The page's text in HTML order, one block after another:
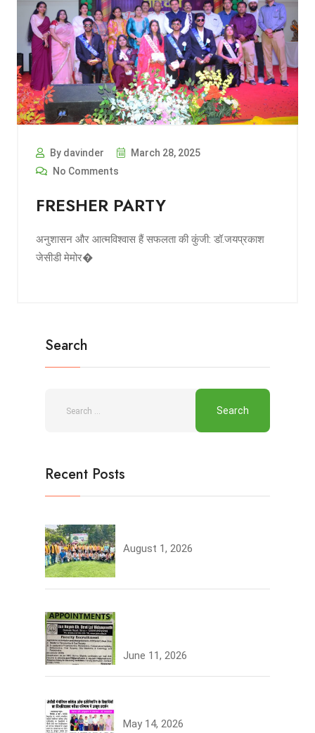
By davinder
March 28, 2025
No Comments
FRESHER PARTY
अनुशासन और आत्मविश्वास हैं सफलता की कुंजी: डॉ.जयप्रकाश
जेसीडी मेमोर�
Search
Recent Posts
August 1, 2026
June 11, 2026
May 14, 2026